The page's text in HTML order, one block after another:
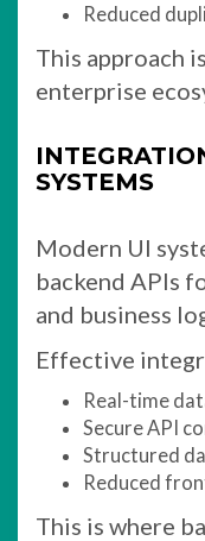
Reduced
This approach
enterprise
SYSTEMS
Modern UI
backend APIs
and business
Effective
Real-time
Secure API
Structured
Reduced
This is where